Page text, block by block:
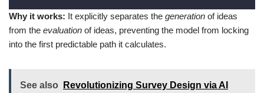
Why it works: It explicitly separates the generation of ideas
from the evaluation of ideas, preventing the model from locking
into the first predictable path it calculates.
See also
Revolutionizing Survey Design via AI